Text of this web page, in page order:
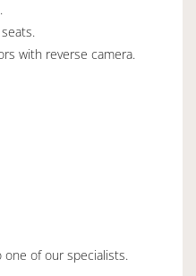
with reverse camera.
of our specialists.